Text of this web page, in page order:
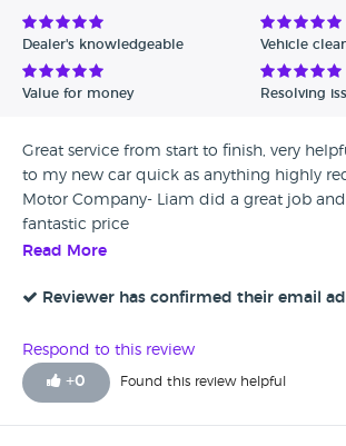
Dealer's knowledgeable Vehicle
Value for money Resolving
Great service from start to finish, very
to my new car quick as anything highly
Motor Company- Liam did a great job
fantastic price
Read More
Reviewer has confirmed their email
Respond to this review
+0 Found this review helpful